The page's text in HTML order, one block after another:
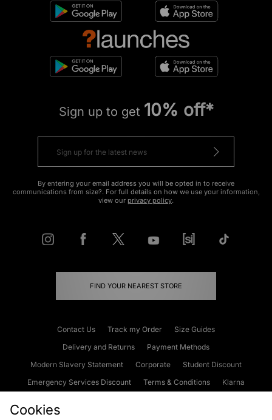
Sign up to get 10% off*
By entering your email address you will be opted in to receive
communications from size?. For full details on how we use your information,
view our privacy policy.
FIND YOUR NEAREST STORE
Contact Us Track my Order
Size Guides
Delivery and Returns
Payment Methods
Modern Slavery Statement
Corporate
Student Discount
Emergency Services Discount
Terms & Conditions
Klarna
Cookies